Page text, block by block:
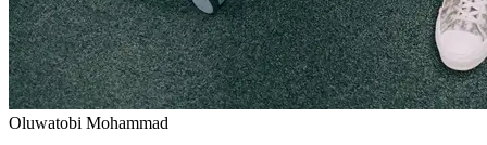
Oluwatobi Mohammad